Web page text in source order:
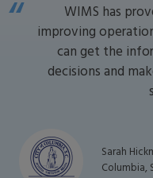
WIMS has
improving
can get the
decisions and
Sarah
Columbia,